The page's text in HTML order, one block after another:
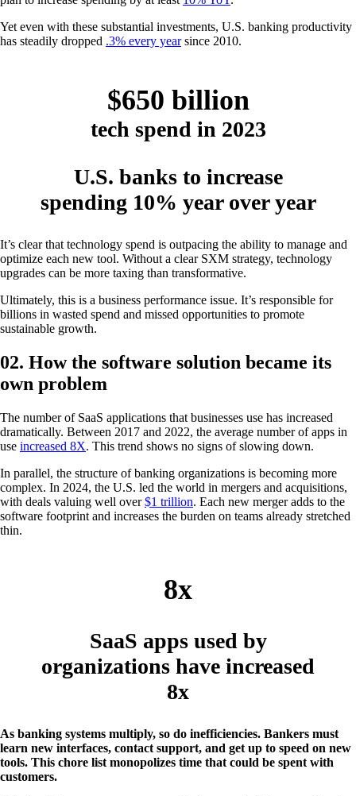
Yet even with these substantial investments, U.S. banking productivity
has steadily dropped .3% every yearsince 2010.
$650 billion
tech spend in 2023
U.S. banks to increase
spending 10% year over year
It’s clear that technology spend is outpacing the ability to manage and
optimize each new tool. Without a clear SXM strategy, technology
upgrades can be more taxing than transformative.
Ultimately, this is a business performance issue. It’s responsible for
billions in wasted spend and missed opportunities to promote
sustainable growth.
02. How the software solution became its
own problem
The number of SaaS applications that businesses use has increased
dramatically. Between 2017 and 2022, the average number of apps in
use increased 8X. This trend shows no signs of slowing down​.
In parallel, the structure of banking organizations is becoming more
complex. In 2024, the U.S. led the world in mergers and acquisitions,
with deals valuing well over$1 trillion. Each new merger adds to the
software footprint and increases the burden on teams already stretched
thin.
8x
SaaS apps used by
organizations have increased
8x
As banking systems multiply, so do inefficiencies. Bankers must
learn new interfaces, contact support, and get up to speed on new
tools. This chore list monopolizes time that could be spent with
customers.